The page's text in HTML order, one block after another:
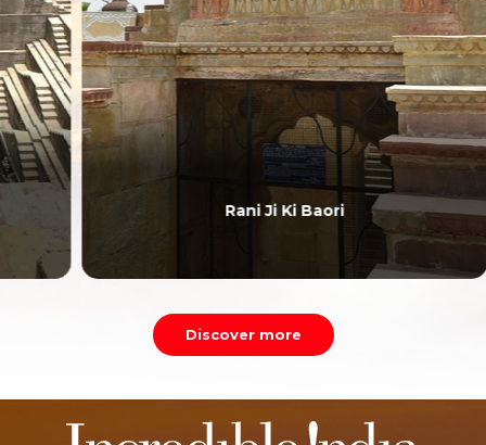
Rani Ji Ki Baori
Discover more